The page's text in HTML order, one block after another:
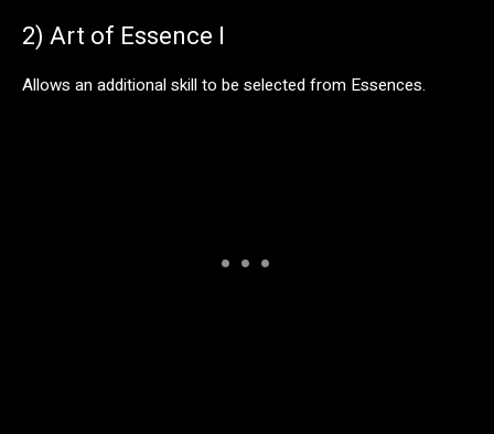
2) Art of Essence I
Allows an additional skill to be selected from Essences.